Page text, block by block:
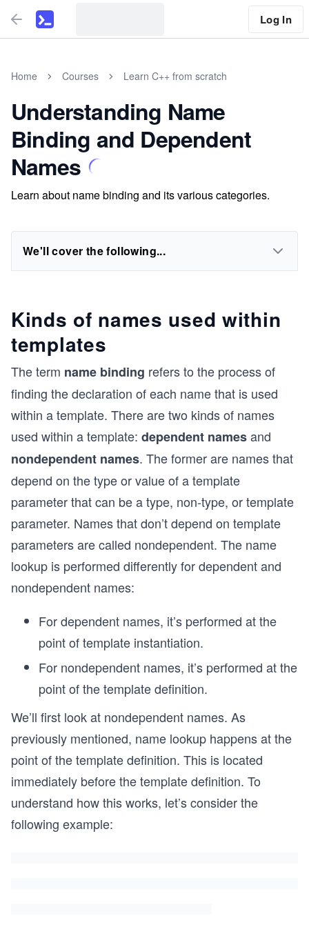
Log In
Home Courses Learn C++ from scratch
Understanding Name
Binding and Dependent
Names
Learn about name binding and its various categories.
We'll cover the following...
Kinds of names used within
templates
The term name binding refers to the process of
finding the declaration of each name that is used
within a template. There are two kinds of names
used within a template: dependent namesand
nondependent names. The former are names that
depend on the type or value of a template
parameter that can be a type, non-type, or template
parameter. Names that don’t depend on template
parameters are called nondependent. The name
lookup is performed differently for dependent and
nondependent names:
For dependent names, it’s performed at the
point of template instantiation.
For nondependent names, it’s performed at the
point of the template definition.
We’ll first look at nondependent names. As
previously mentioned, name lookup happens at the
point of the template definition. This is located
immediately before the template definition. To
understand how this works, let’s consider the
following example: